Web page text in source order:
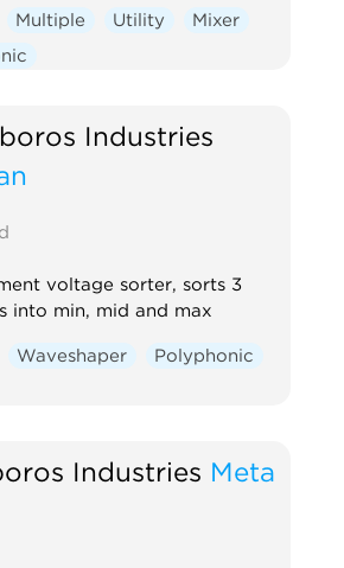
Multiple Utility
Mixer
Industries
voltage sorter, sorts 3
into min, mid and max
Waveshaper Polyphonic
Industries Meta